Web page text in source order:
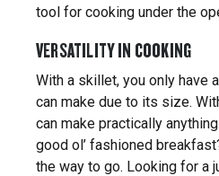
tool for cooking under the
VERSATILITY IN COOKING
With a skillet, you only have
can make due to its size.
can make practically
good ol’ fashioned
the way to go. Looking for a